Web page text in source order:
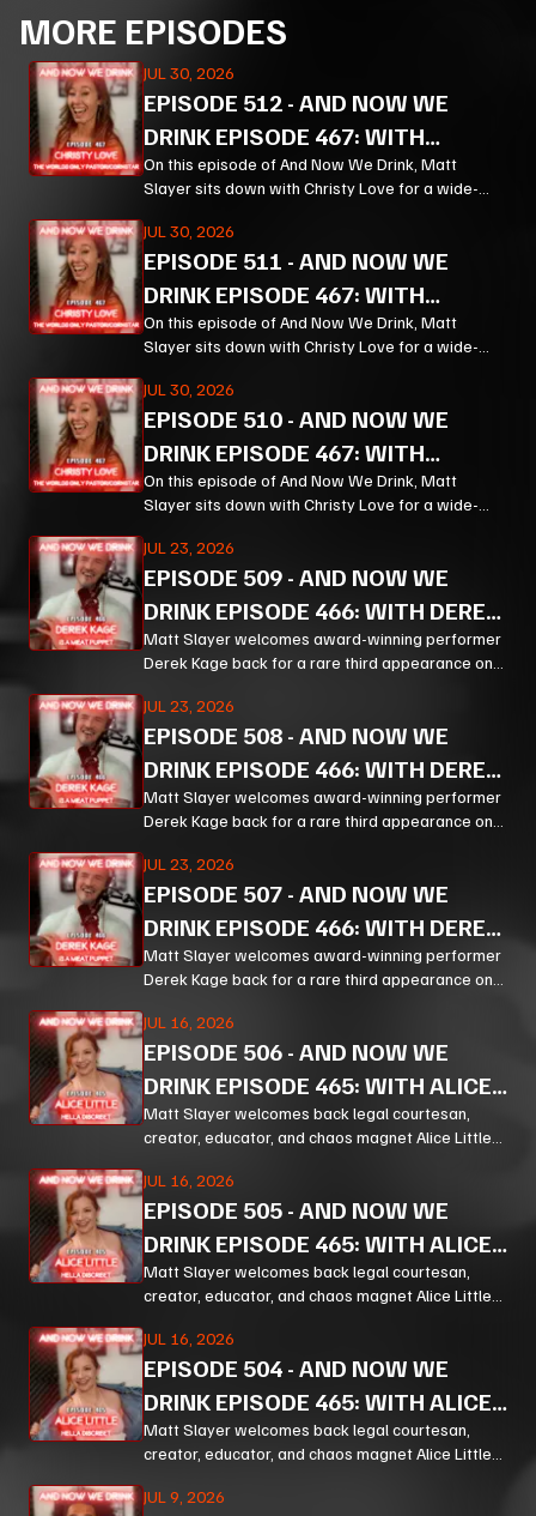
MORE EPISODES
JUL 30, 2026
EPISODE 512-AND NOW WE
DRINK EPISODE 467: WITH
CHRISTY LOVE PT 3
On this episode of And Now We Drink, Matt
Slayer sits down with Christy Love for a wide-
from bourbon and Bible study to Corn, prison
ministry, podcasting, and the meaning of
forgiveness.
JUL 30, 2026
EPISODE 511 -AND NOW WE
DRINK EPISODE 467: WITH
CHRISTY LOVE PT 2
On this episode of And Now We Drink, Matt
Slayer sits down with Christy Love for a wide-
from bourbon and Bible study to Corn, prison
ministry, podcasting, and the meaning of
forgiveness.
JUL 30, 2026
EPISODE 510-AND NOW WE
DRINK EPISODE 467: WITH
CHRISTY LOVE PT 1
On this episode of And Now We Drink, Matt
Slayer sits down with Christy Love for a wide-
from bourbon and Bible study to Corn, prison
ministry, podcasting, and the meaning of
forgiveness.
JUL 23, 2026
EPISODE 509-AND NOW WE
DRINK EPISODE 466: WITH DEREK
KAGE PT 3
Matt Slayer welcomes award-winning performer
Derek Kage back for a rare third appearance on
kind of unfiltered, hilarious, and unexpectedly
thoughtful chaos listeners come for.
JUL 23, 2026
EPISODE 508-AND NOW WE
DRINK EPISODE 466: WITH DEREK
KAGE PT 2
Matt Slayer welcomes award-winning performer
Derek Kage back for a rare third appearance on
kind of unfiltered, hilarious, and unexpectedly
thoughtful chaos listeners come for.
JUL 23, 2026
EPISODE 507-AND NOW WE
DRINK EPISODE 466: WITH DEREK
KAGE PT 1
Matt Slayer welcomes award-winning performer
Derek Kage back for a rare third appearance on
kind of unfiltered, hilarious, and unexpectedly
thoughtful chaos listeners come for.
JUL 16, 2026
EPISODE 506-AND NOW WE
DRINK EPISODE 465: WITH ALICE
LITTLE PT 3
Matt Slayer welcomes back legal courtesan,
creator, educator, and chaos magnet Alice Little
episode of And Now We Drink
JUL 16, 2026
EPISODE 505-AND NOW WE
DRINK EPISODE 465: WITH ALICE
LITTLE PT 2
Matt Slayer welcomes back legal courtesan,
creator, educator, and chaos magnet Alice Little
episode of And Now We Drink
JUL 16, 2026
EPISODE 504-AND NOW WE
DRINK EPISODE 465: WITH ALICE
LITTLE PT 1
Matt Slayer welcomes back legal courtesan,
creator, educator, and chaos magnet Alice Little
episode of And Now We Drink
JUL 9, 2026